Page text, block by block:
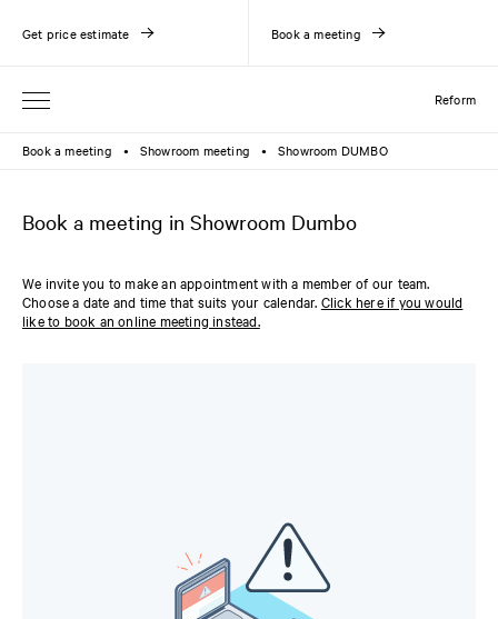
Reform
Get price estimate Book a meeting
Book a meeting ● Showroom meeting ● Showroom DUMBO
Book a meeting in Showroom Dumbo
We invite you to make an appointment with a member of our team.
Choose a date and time that suits your calendar. Click here if you would
like to book an online meeting instead.